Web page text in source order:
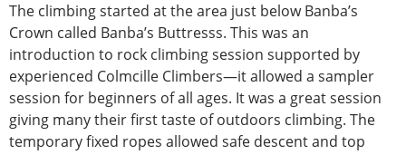
The climbing started at the area just below Banba’s
Crown called Banba’s Buttresss. This was an
introduction to rock climbing session supported by
experienced Colmcille Climbers—it allowed a sampler
session for beginners of all ages. It was a great session
giving many their first taste of outdoors climbing. The
temporary fixed ropes allowed safe descent and top